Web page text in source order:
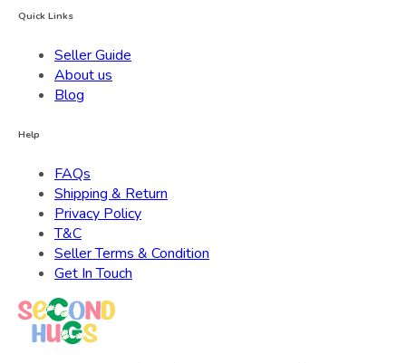
Quick Links
Seller Guide
About us
Blog
Help
FAQs
Shipping & Return
Privacy Policy
T&C
Seller Terms & Condition
Get In Touch